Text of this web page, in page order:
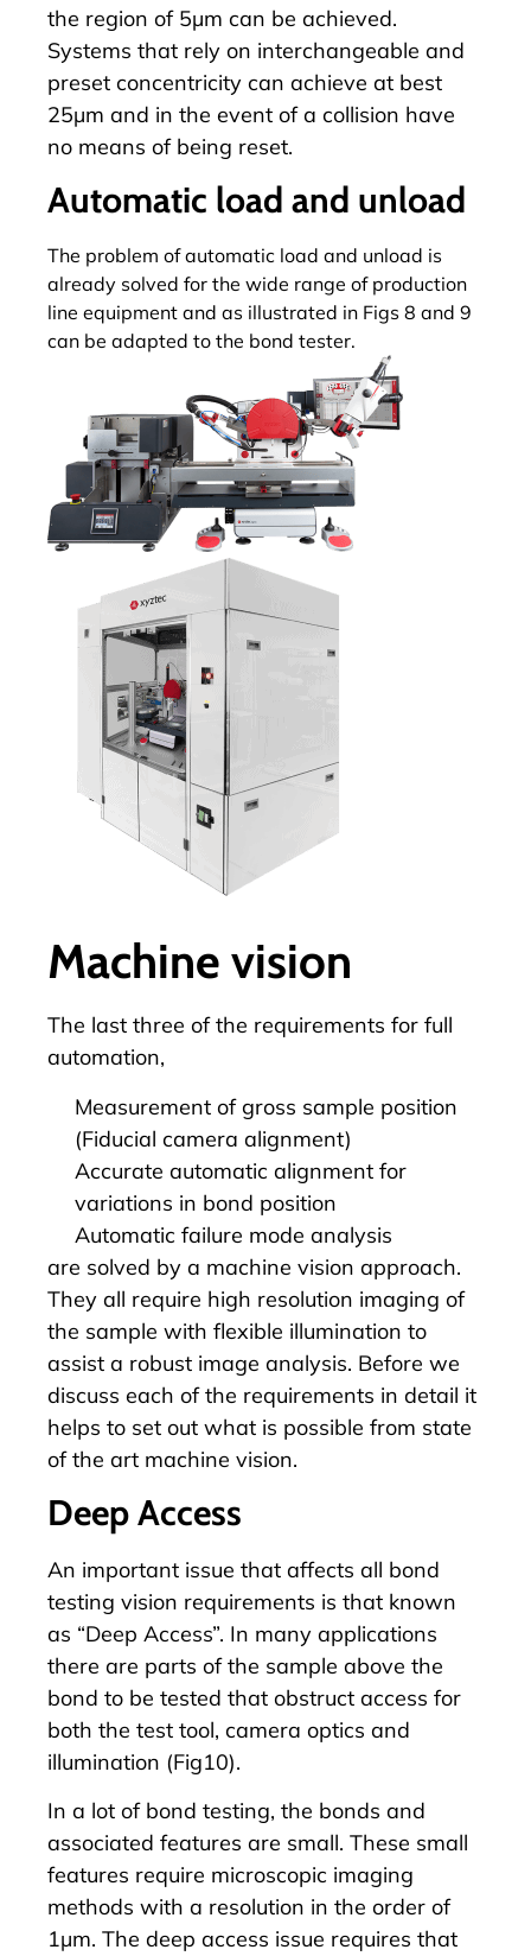
the region of 5µm can be achieved.
Systems that rely on interchangeable and
preset concentricity can achieve at best
25µm and in the event of a collision have
no means of being reset.
Automatic load and unload
The problem of automatic load and unload is
already solved for the wide range of production
line equipment and as illustrated in Figs 8 and 9
can be adapted to the bond tester.
Machine vision
The last three of the requirements for full
automation,
Measurement of gross sample position
(Fiducial camera alignment)
Accurate automatic alignment for
variations in bond position
Automatic failure mode analysis
are solved by a machine vision approach.
They all require high resolution imaging of
the sample with flexible illumination to
assist a robust image analysis. Before we
discuss each of the requirements in detail it
helps to set out what is possible from state
of the art machine vision.
Deep Access
An important issue that affects all bond
testing vision requirements is that known
as “Deep Access”. In many applications
there are parts of the sample above the
bond to be tested that obstruct access for
both the test tool, camera optics and
illumination (Fig10).
In a lot of bond testing, the bonds and
associated features are small. These small
features require microscopic imaging
methods with a resolution in the order of
1µm. The deep access issue requires that